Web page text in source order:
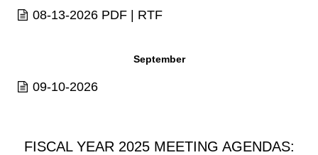
08-13-2026 PDF | RTF
September
09-10-2026
FISCAL YEAR 2025 MEETING AGENDAS: